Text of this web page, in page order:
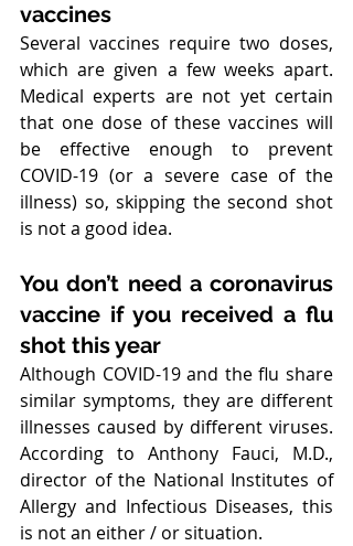
vaccines
Several vaccines require two doses,
which are given a few weeks apart.
Medical experts are not yet certain
that one dose of these vaccines will
be effective enough to prevent
COVID-19 (or a severe case of the
illness) so, skipping the second shot
is not a good idea.
You don’t need a coronavirus
vaccine if you received a flu
shot this year
Although COVID-19 and the flu share
similar symptoms, they are different
illnesses caused by different viruses.
According to Anthony Fauci, M.D.,
director of the National Institutes of
Allergy and Infectious Diseases, this
is not an either / or situation.